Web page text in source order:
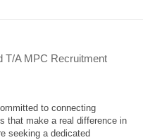
T/A MPC Recruitment
to connecting
that make a real difference in
seeking a dedicated